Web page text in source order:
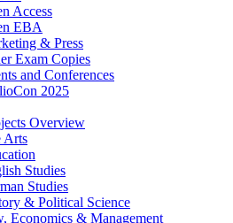
Access
EBA
& Press
Exam Copies
and Conferences
2025
Overview
Arts
Studies
Studies
& Political Science
Economics & Management